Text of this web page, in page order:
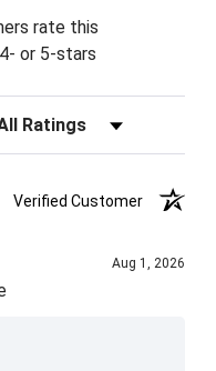
rate this
or 5-stars
Reviews by Rating
Verified Customer
Aug 1, 2026